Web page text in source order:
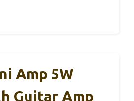
Amp 5W
Guitar Amp